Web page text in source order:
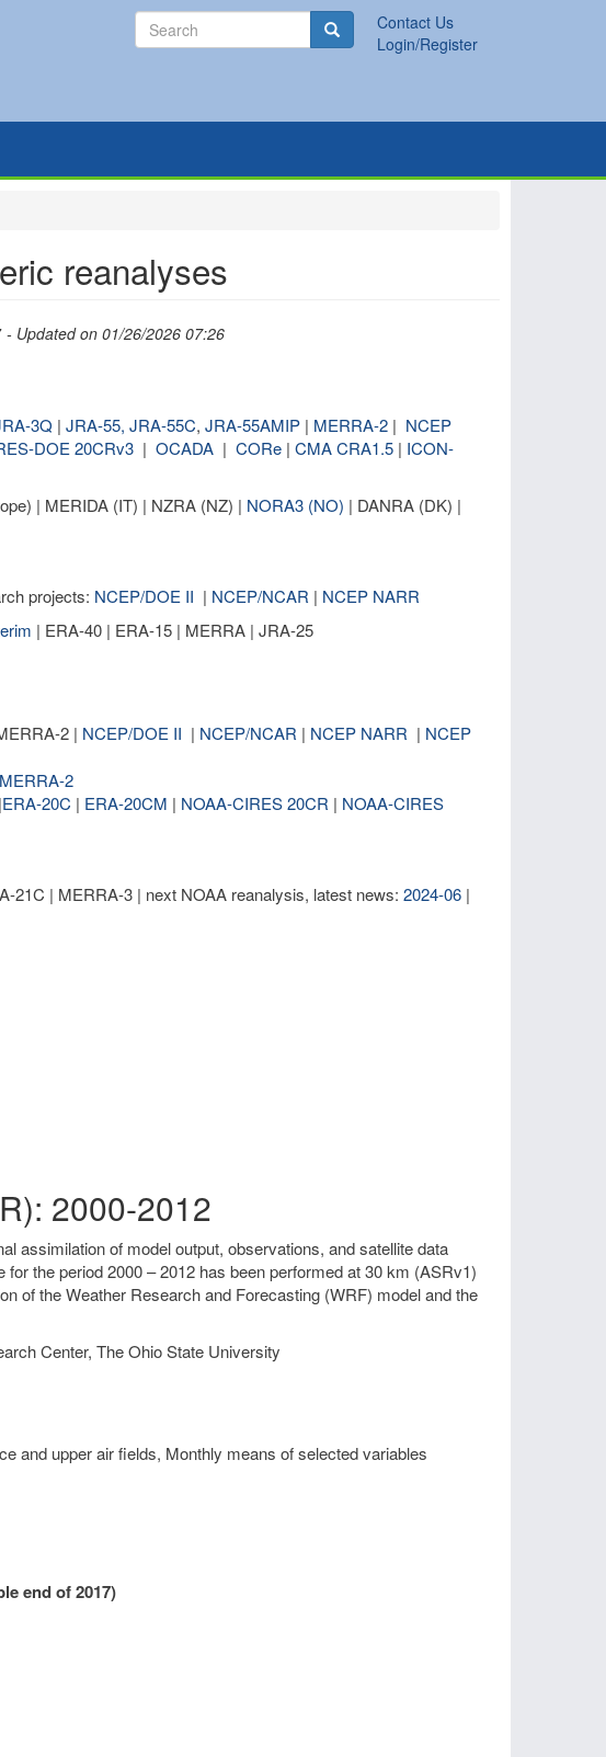
Contact Us
Login/Register
Search Search
reanalyses
- Updated on 01/26/2026 07:26
3Q | JRA-55, JRA-55C, JRA-55AMIP | MERRA-2 | NCEP
DOE 20CRv3 | OCADA | CORe | CMA CRA1.5 | ICON-
| MERIDA (IT) | NZRA (NZ) | NORA3 (NO) | DANRA (DK) |
projects: NCEP/DOE II | NCEP/NCAR | NCEP NARR
| ERA-40 | ERA-15 | MERRA | JRA-25
2 | NCEP/DOE II | NCEP/NCAR | NCEP NARR | NCEP
MERRA-2
|ERA-20C | ERA-20CM | NOAA-CIRES 20CR | NOAA-CIRES
21C | MERRA-3 | next NOAA reanalysis, latest news: 2024-06 |
2000-2012
assimilation of model output, observations, and satellite data
the period 2000 – 2012 has been performed at 30 km (ASRv1)
of the Weather Research and Forecasting (WRF) model and the
Center, The Ohio State University
and upper air fields, Monthly means of selected variables
end of 2017)